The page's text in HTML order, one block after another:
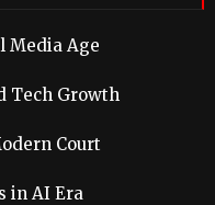
Media Age
Tech Growth
Court
in AI Era